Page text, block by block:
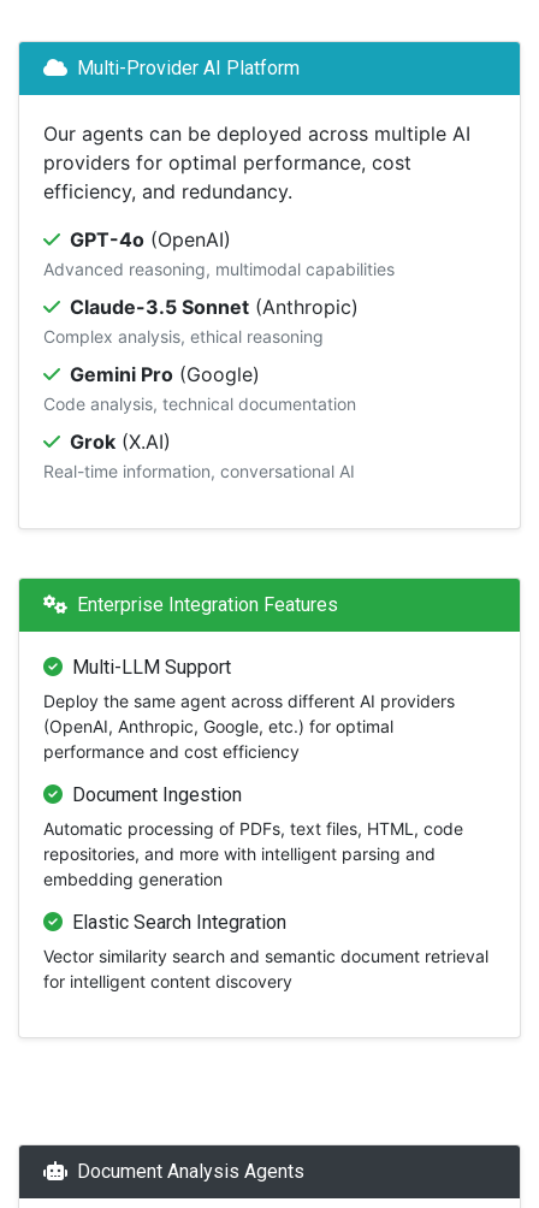
Multi-Provider AI Platform
Our agents can be deployed across multiple AI
providers for optimal performance, cost
efficiency, and redundancy.
GPT-4o (OpenAI)
Advanced reasoning, multimodal capabilities
Claude-3.5 Sonnet (Anthropic)
Complex analysis, ethical reasoning
Gemini Pro (Google)
Code analysis, technical documentation
Grok (X.AI)
Real-time information, conversational AI
Enterprise Integration Features
Multi-LLM Support
Deploy the same agent across different AI providers
(OpenAI, Anthropic, Google, etc.) for optimal
performance and cost efficiency
Document Ingestion
Automatic processing of PDFs, text files, HTML, code
repositories, and more with intelligent parsing and
embedding generation
Elastic Search Integration
Vector similarity search and semantic document retrieval
for intelligent content discovery
Document Analysis Agents